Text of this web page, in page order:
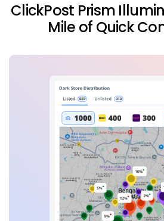
ClickPost Prism
Mile of Quick